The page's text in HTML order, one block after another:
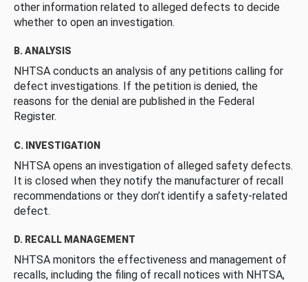
other information related to alleged defects to decide
whether to open an investigation.
B. ANALYSIS
NHTSA conducts an analysis of any petitions calling for
defect investigations. If the petition is denied, the
reasons for the denial are published in the Federal
Register.
C. INVESTIGATION
NHTSA opens an investigation of alleged safety defects.
It is closed when they notify the manufacturer of recall
recommendations or they don’t identify a safety-related
defect.
D. RECALL MANAGEMENT
NHTSA monitors the effectiveness and management of
recalls, including the filing of recall notices with NHTSA,